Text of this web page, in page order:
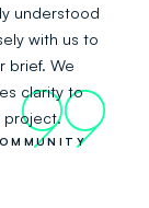
understood
with us to
brief. We
clarity to
project.
99